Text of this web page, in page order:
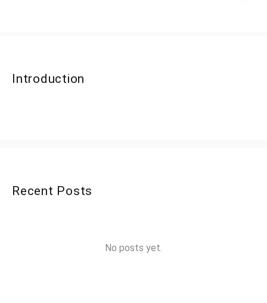
Introduction
Recent Posts
No posts yet.